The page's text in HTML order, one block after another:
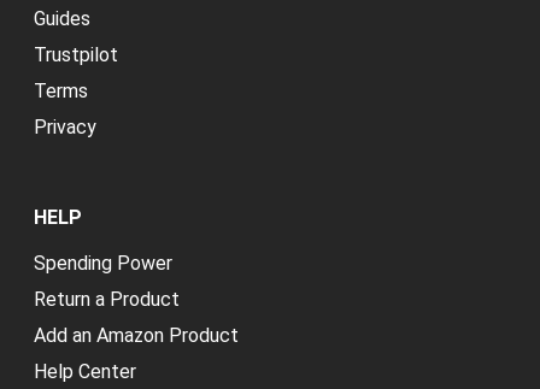
Guides
Trustpilot
Terms
Privacy
HELP
Spending Power
Return a Product
Add an Amazon Product
Help Center